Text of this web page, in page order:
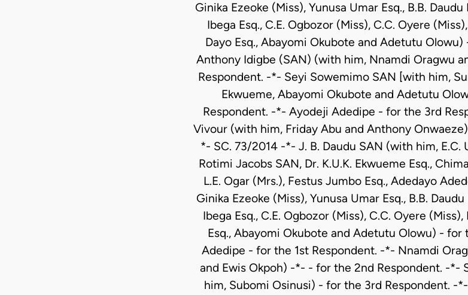
Ginika Ezeoke (Miss), Yunusa Umar Esq., B.B. Daudu
Ibega Esq., C.E. Ogbozor (Miss), C.C. Oyere
Dayo Esq., Abayomi Okubote and Adetutu
Anthony Idigbe (SAN) (with him, Nnamdi Oragwu
Respondent. -*- Seyi Sowemimo SAN [with him,
Ekwueme, Abayomi Okubote and Adetutu
Respondent. -*- Ayodeji Adedipe - for the 3rd
Vivour (with him, Friday Abu and Anthony
*- SC. 73/2014 -*- J. B. Daudu SAN (with him, E.C.
Rotimi Jacobs SAN, Dr. K.U.K. Ekwueme Esq.,
L.E. Ogar (Mrs.), Festus Jumbo Esq., Adedayo
Ginika Ezeoke (Miss), Yunusa Umar Esq., B.B.
Ibega Esq., C.E. Ogbozor (Miss), C.C. Oyere
Esq., Abayomi Okubote and Adetutu Olowu) -
Adedipe - for the 1st Respondent. -*- Nnamdi
and Ewis Okpoh) -*- - for the 2nd Respondent. -*-
him, Subomi Osinusi) - for the 3rd Respondent. -